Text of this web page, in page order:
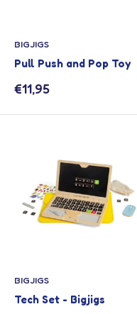
BIGJIGS
Pull Push and Pop Toy
Sale
€11,95
BIGJIGS
Tech Set - Bigjigs